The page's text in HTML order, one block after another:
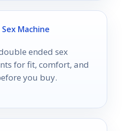
Machine
ended sex
for fit, comfort, and
you buy.